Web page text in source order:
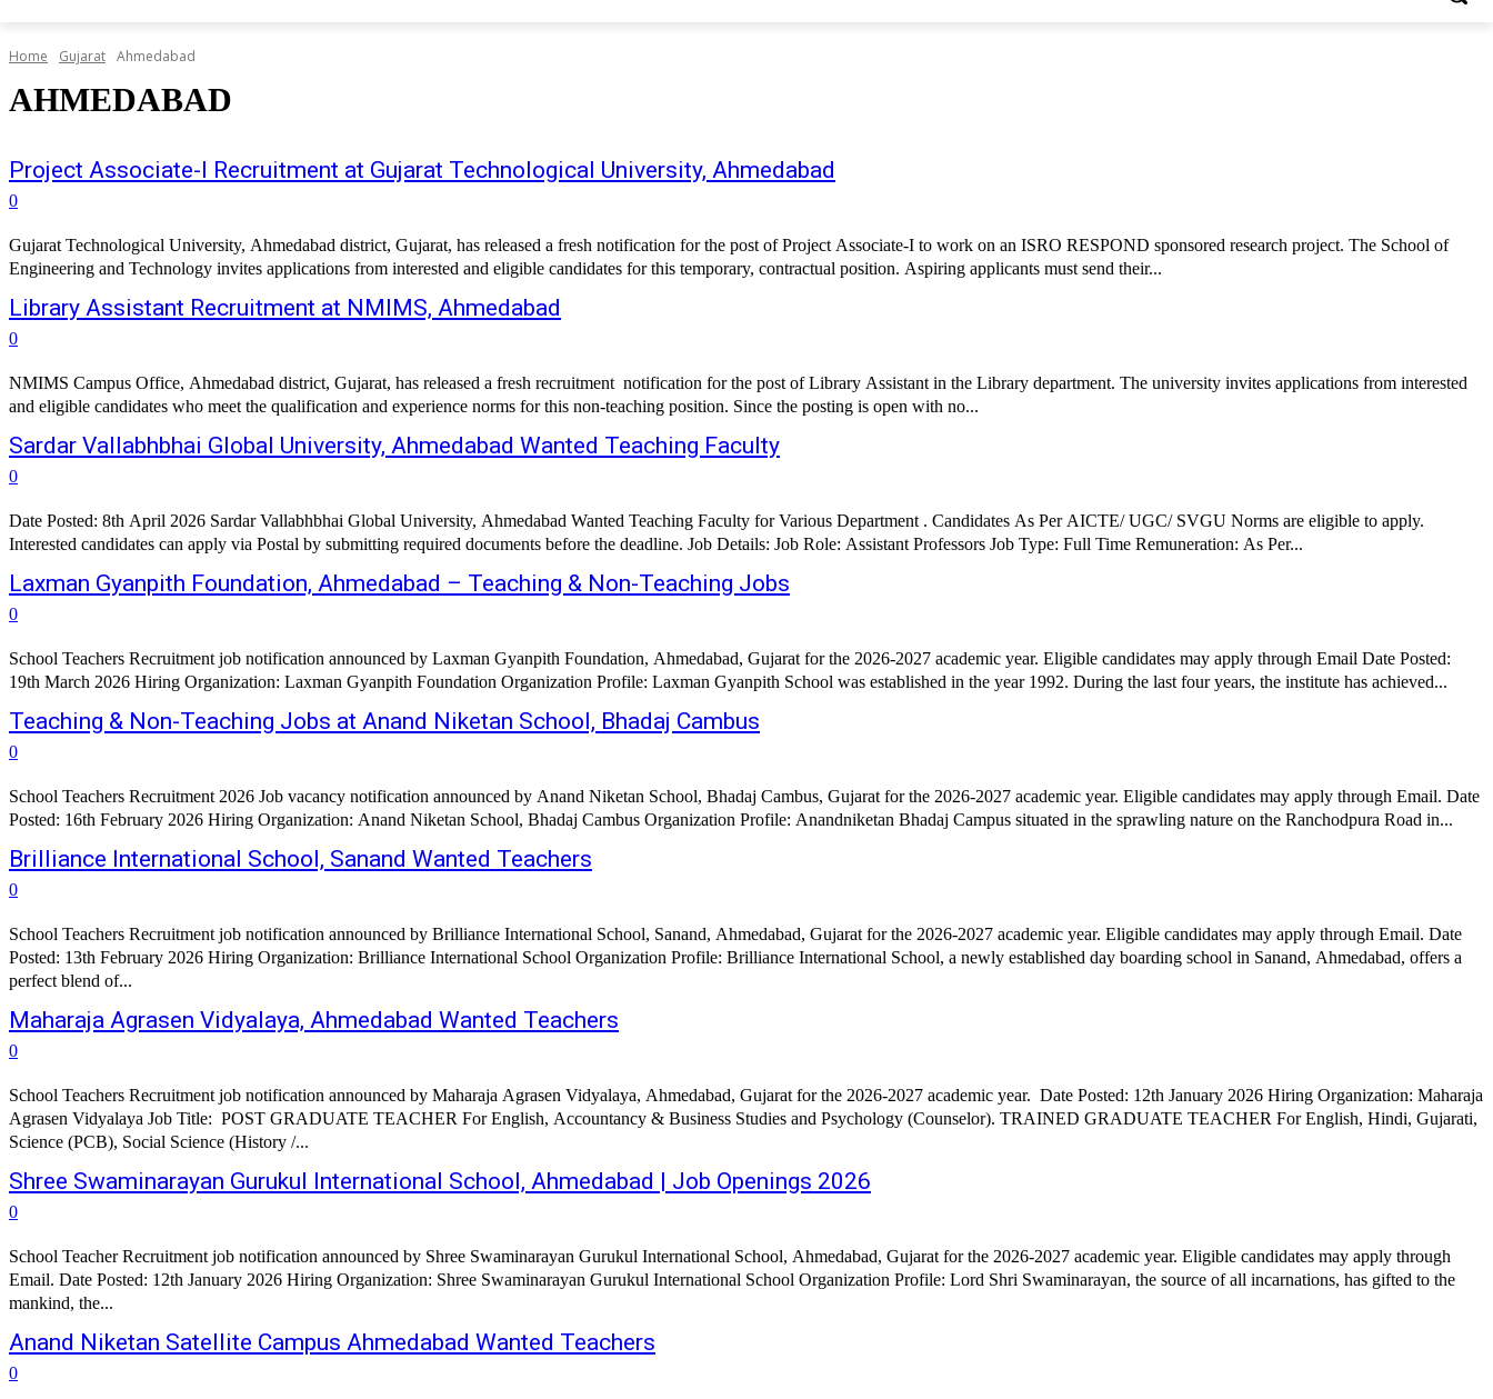
Home Gujarat Ahmedabad
AHMEDABAD
Project Associate-I Recruitment at Gujarat Technological University, Ahmedabad
0
Gujarat Technological University, Ahmedabad district, Gujarat, has released a fresh notification for the post of Project Associate-I to work on an ISRO RESPOND sponsored research project. The School of
Engineering and Technology invites applications from interested and eligible candidates for this temporary, contractual position. Aspiring applicants must send their...
Library Assistant Recruitment at NMIMS, Ahmedabad
0
NMIMS Campus Office, Ahmedabad district, Gujarat, has released a fresh recruitment notification for the post of Library Assistant in the Library department. The university invites applications from interested
and eligible candidates who meet the qualification and experience norms for this non-teaching position. Since the posting is open with no...
Sardar Vallabhbhai Global University, Ahmedabad Wanted Teaching Faculty
0
Date Posted: 8th April 2026 Sardar Vallabhbhai Global University, Ahmedabad Wanted Teaching Faculty for Various Department . Candidates As Per AICTE/ UGC/ SVGU Norms are eligible to apply.
Interested candidates can apply via Postal by submitting required documents before the deadline. Job Details: Job Role: Assistant Professors Job Type: Full Time Remuneration: As Per...
Laxman Gyanpith Foundation, Ahmedabad – Teaching & Non-Teaching Jobs
0
School Teachers Recruitment job notification announced by Laxman Gyanpith Foundation, Ahmedabad, Gujarat for the 2026-2027 academic year. Eligible candidates may apply through Email Date Posted:
19th March 2026 Hiring Organization: Laxman Gyanpith Foundation Organization Profile: Laxman Gyanpith School was established in the year 1992. During the last four years, the institute has achieved...
Teaching & Non-Teaching Jobs at Anand Niketan School, Bhadaj Cambus
0
School Teachers Recruitment 2026 Job vacancy notification announced by Anand Niketan School, Bhadaj Cambus, Gujarat for the 2026-2027 academic year. Eligible candidates may apply through Email. Date
Posted: 16th February 2026 Hiring Organization: Anand Niketan School, Bhadaj Cambus Organization Profile: Anandniketan Bhadaj Campus situated in the sprawling nature on the Ranchodpura Road in...
Brilliance International School, Sanand Wanted Teachers
0
School Teachers Recruitment job notification announced by Brilliance International School, Sanand, Ahmedabad, Gujarat for the 2026-2027 academic year. Eligible candidates may apply through Email. Date
Posted: 13th February 2026 Hiring Organization: Brilliance International School Organization Profile: Brilliance International School, a newly established day boarding school in Sanand, Ahmedabad, offers a
perfect blend of...
Maharaja Agrasen Vidyalaya, Ahmedabad Wanted Teachers
0
School Teachers Recruitment job notification announced by Maharaja Agrasen Vidyalaya, Ahmedabad, Gujarat for the 2026-2027 academic year. Date Posted: 12th January 2026 Hiring Organization: Maharaja
Agrasen Vidyalaya Job Title: POST GRADUATE TEACHER For English, Accountancy & Business Studies and Psychology (Counselor). TRAINED GRADUATE TEACHER For English, Hindi, Gujarati,
Science (PCB), Social Science (History /...
Shree Swaminarayan Gurukul International School, Ahmedabad | Job Openings 2026
0
School Teacher Recruitment job notification announced by Shree Swaminarayan Gurukul International School, Ahmedabad, Gujarat for the 2026-2027 academic year. Eligible candidates may apply through
Email. Date Posted: 12th January 2026 Hiring Organization: Shree Swaminarayan Gurukul International School Organization Profile: Lord Shri Swaminarayan, the source of all incarnations, has gifted to the
mankind, the...
Anand Niketan Satellite Campus Ahmedabad Wanted Teachers
0